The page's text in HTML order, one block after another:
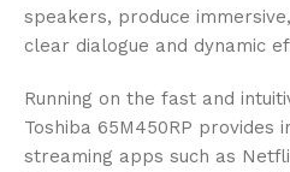
speakers, produce
clear dialogue and dynamic
Running on the fast and
Toshiba 65M450RP provides
streaming apps such as